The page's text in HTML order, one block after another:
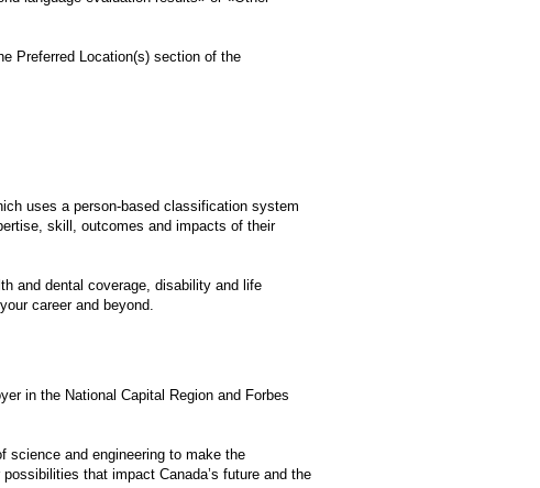
Preferred Location(s) section of the
uses a person-based classification system
skill, outcomes and impacts of their
and dental coverage, disability and life
career and beyond.
in the National Capital Region and Forbes
science and engineering to make the
that impact Canada’s future and the